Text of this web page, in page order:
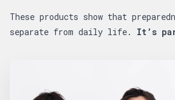
These products show that
separate from daily life. It’s